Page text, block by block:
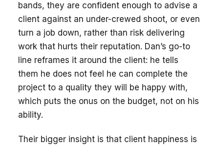
bands, they are confident enough to advise a
client against an under-crewed shoot, or even
turn a job down, rather than risk delivering
work that hurts their reputation. Dan’s go-to
line reframes it around the client: he tells
them he does not feel he can complete the
project to a quality they will be happy with,
which puts the onus on the budget, not on his
ability.
Their bigger insight is that client happiness is